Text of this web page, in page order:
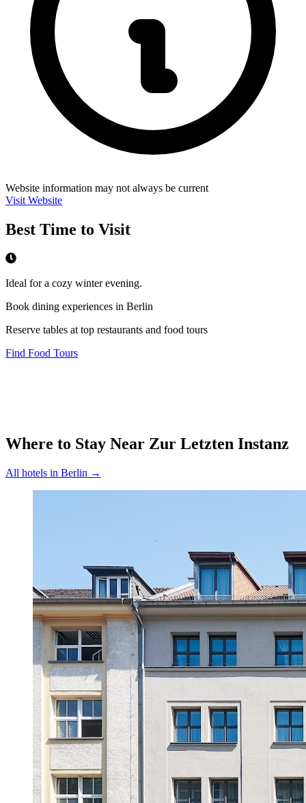
Website information may not always be current
Visit Website
Best Time to Visit
Ideal for a cozy winter evening.
Book dining experiences in Berlin
Reserve tables at top restaurants and food tours
Find Food Tours
Where to Stay Near Zur Letzten Instanz
All hotels in Berlin →